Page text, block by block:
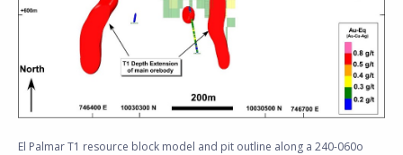
El Palmar T1 resource block model and pit outline along a 240-060o